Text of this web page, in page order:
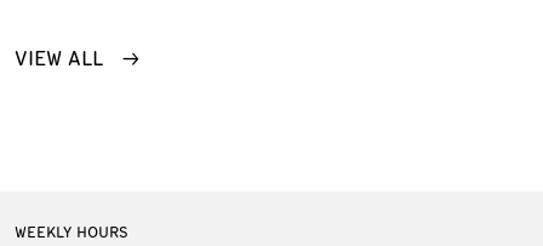
VIEW ALL
WEEKLY HOURS